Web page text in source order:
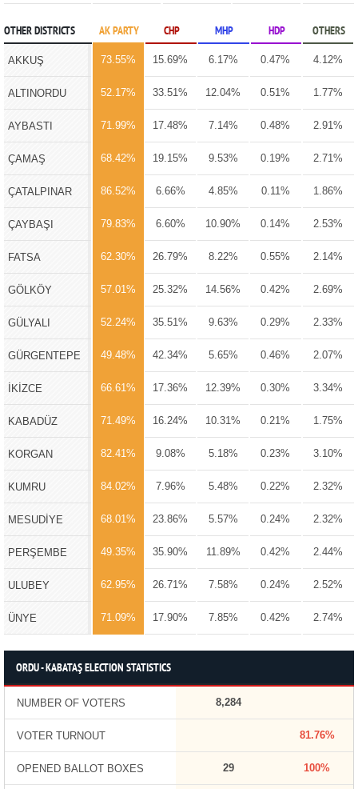
OTHER DISTRICTS AK PARTY CHP MHP HDP OTHERS
AKKUŞ 73.55% 15.69% 6.17% 0.47% 4.12%
ALTINORDU 52.17% 33.51% 12.04% 0.51% 1.77%
AYBASTI 71.99% 17.48% 7.14% 0.48% 2.91%
ÇAMAŞ 68.42% 19.15% 9.53% 0.19% 2.71%
ÇATALPINAR 86.52% 6.66% 4.85% 0.11% 1.86%
ÇAYBAŞI 79.83% 6.60% 10.90% 0.14% 2.53%
FATSA 62.30% 26.79% 8.22% 0.55% 2.14%
GÖLKÖY 57.01% 25.32% 14.56% 0.42% 2.69%
GÜLYALI 52.24% 35.51% 9.63% 0.29% 2.33%
GÜRGENTEPE 49.48% 42.34% 5.65% 0.46% 2.07%
İKİZCE 66.61% 17.36% 12.39% 0.30% 3.34%
KABADÜZ 71.49% 16.24% 10.31% 0.21% 1.75%
KORGAN 82.41% 9.08% 5.18% 0.23% 3.10%
KUMRU 84.02% 7.96% 5.48% 0.22% 2.32%
MESUDİYE 68.01% 23.86% 5.57% 0.24% 2.32%
PERŞEMBE 49.35% 35.90% 11.89% 0.42% 2.44%
ULUBEY 62.95% 26.71% 7.58% 0.24% 2.52%
ÜNYE 71.09% 17.90% 7.85% 0.42% 2.74%
ORDU - KABATAŞ ELECTION STATISTICS
NUMBER OF VOTERS 8,284
VOTER TURNOUT 81.76%
OPENED BALLOT BOXES 29 100%